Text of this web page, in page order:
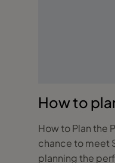
How to
How to Plan the Perfect Family Adventure to
chance to meet